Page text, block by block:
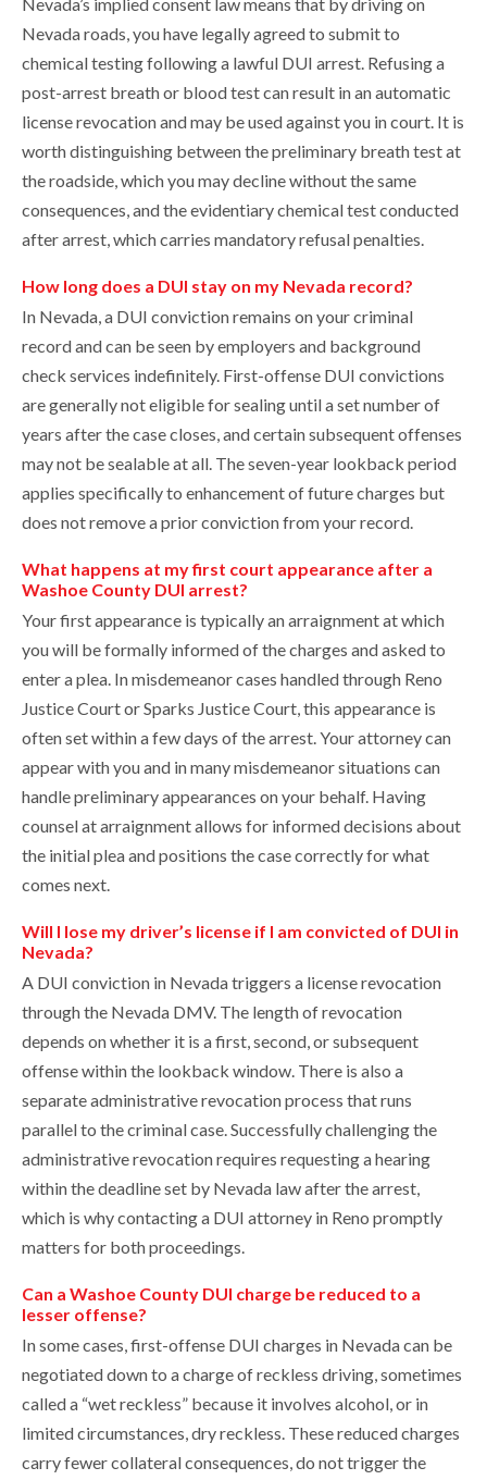
Nevada roads, you have legally agreed to submit to
chemical testing following a lawful DUI arrest. Refusing a
post-arrest breath or blood test can result in an automatic
license revocation and may be used against you in court. It is
worth distinguishing between the preliminary breath test at
the roadside, which you may decline without the same
consequences, and the evidentiary chemical test conducted
after arrest, which carries mandatory refusal penalties.
How long does a DUI stay on my Nevada record?
In Nevada, a DUI conviction remains on your criminal
record and can be seen by employers and background
check services indefinitely. First-offense DUI convictions
are generally not eligible for sealing until a set number of
years after the case closes, and certain subsequent offenses
may not be sealable at all. The seven-year lookback period
applies specifically to enhancement of future charges but
does not remove a prior conviction from your record.
What happens at my first court appearance after a
Washoe County DUI arrest?
Your first appearance is typically an arraignment at which
you will be formally informed of the charges and asked to
enter a plea. In misdemeanor cases handled through Reno
Justice Court or Sparks Justice Court, this appearance is
often set within a few days of the arrest. Your attorney can
appear with you and in many misdemeanor situations can
handle preliminary appearances on your behalf. Having
counsel at arraignment allows for informed decisions about
the initial plea and positions the case correctly for what
comes next.
Will I lose my driver’s license if I am convicted of DUI in
Nevada?
A DUI conviction in Nevada triggers a license revocation
through the Nevada DMV. The length of revocation
depends on whether it is a first, second, or subsequent
offense within the lookback window. There is also a
separate administrative revocation process that runs
parallel to the criminal case. Successfully challenging the
administrative revocation requires requesting a hearing
within the deadline set by Nevada law after the arrest,
which is why contacting a DUI attorney in Reno promptly
matters for both proceedings.
Can a Washoe County DUI charge be reduced to a
lesser offense?
In some cases, first-offense DUI charges in Nevada can be
negotiated down to a charge of reckless driving, sometimes
called a “wet reckless” because it involves alcohol, or in
limited circumstances, dry reckless. These reduced charges
carry fewer collateral consequences, do not trigger the